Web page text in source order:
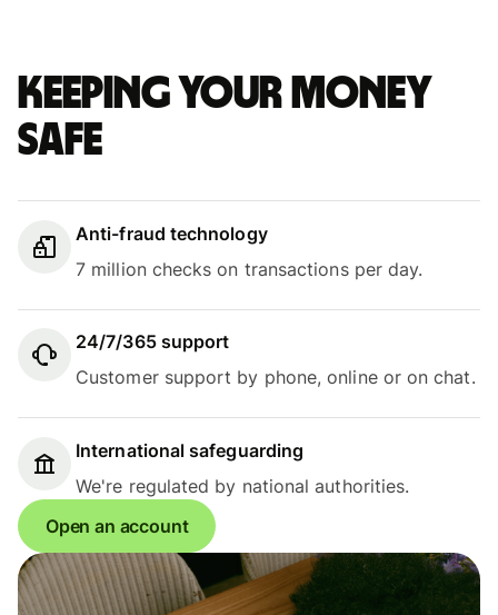
Keeping your money
safe
Anti-fraud technology
7 million checks on transactions per day.
24/7/365 support
Customer support by phone, online or on chat.
International safeguarding
We're regulated by national authorities.
Open an account